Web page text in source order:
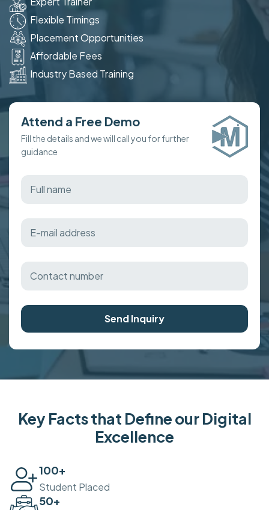
Flexible Timings
Placement Opportunities
Affordable Fees
Industry Based Training
Attend a Free Demo
Fill the details and we will call you for further
guidance
Send Inquiry
Key Facts that Define our Digital
Excellence
100+
Student Placed
50+